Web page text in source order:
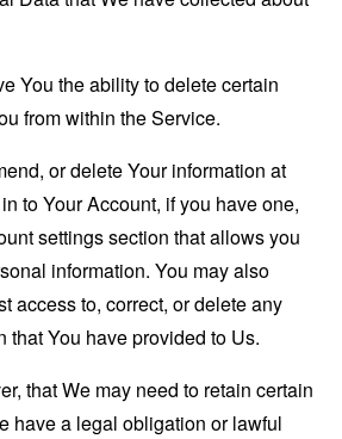
You the ability to delete certain
from within the Service.
or delete Your information at
to Your Account, if you have one,
settings section that allows you
information. You may also
access to, correct, or delete any
that You have provided to Us.
that We may need to retain certain
have a legal obligation or lawful